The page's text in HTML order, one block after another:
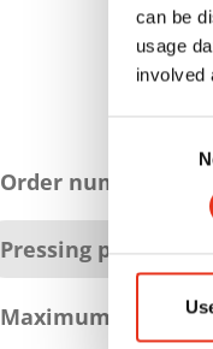
can be
usage
involved
attributes
Order number:
Pressing power:
Maximum bale